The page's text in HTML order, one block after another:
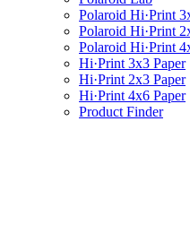
Polaroid Hi·Print
Polaroid Hi·Print
Polaroid Hi·Print
Hi·Print 3x3 Paper
Hi·Print 2x3 Paper
Hi·Print 4x6 Paper
Product Finder